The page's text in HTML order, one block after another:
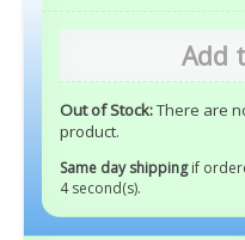
Add
Out of Stock:There are
product.
Same day shipping if
2 second(s).